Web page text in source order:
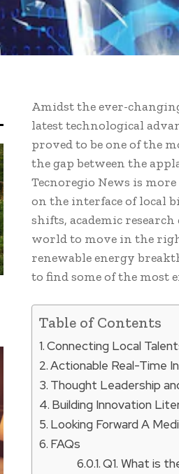
Amidst the ever-
latest technological
proved to be one of the
the gap between the
Tecnoregio News is
on the interface of local
shifts, academic
world to move in the
renewable energy
to find some of the most
Table of Contents
Connecting Local
Actionable Real-Time
Thought Leadership
Building Innovation
Looking Forward A
FAQs
Q1. What is